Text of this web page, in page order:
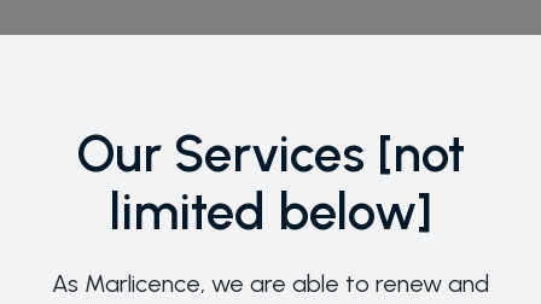
Our Services [not
limited below]
As Marlicence, we are able to renew and